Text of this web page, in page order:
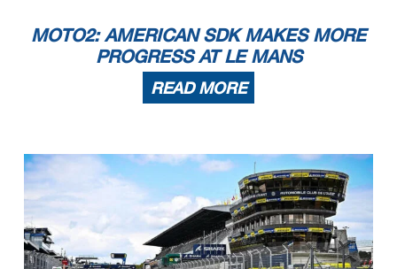
MOTO2: AMERICAN SDK MAKES MORE
PROGRESS AT LE MANS
READ MORE